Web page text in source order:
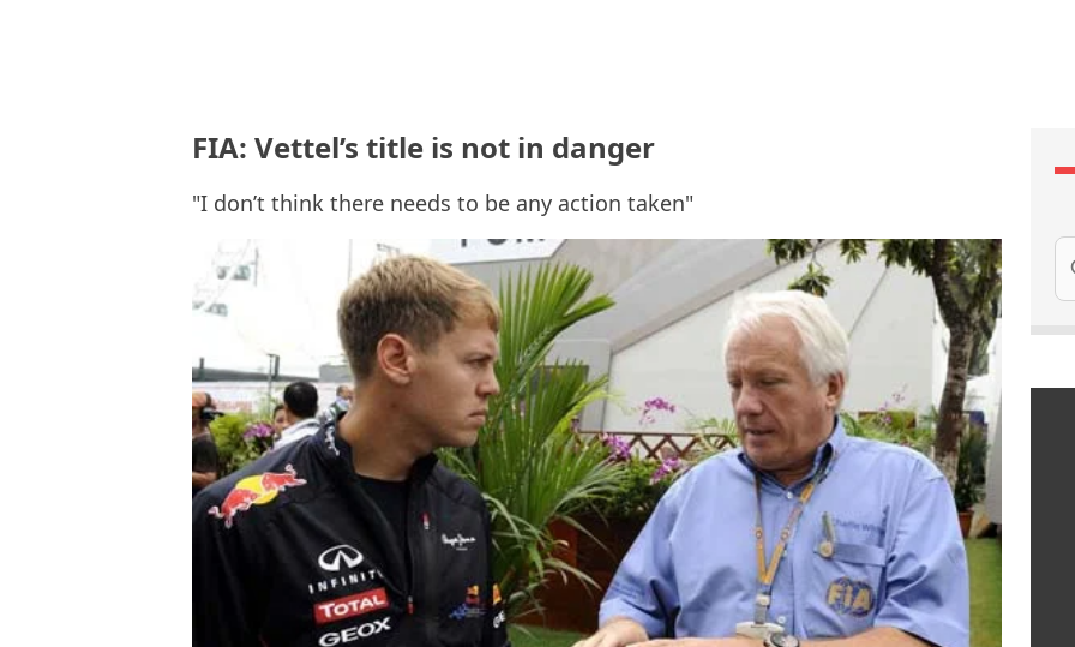
FIA: Vettel’s title is not in danger
"I don’t think there needs to be any action taken"